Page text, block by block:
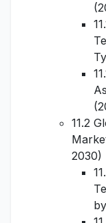
11.2
2030)